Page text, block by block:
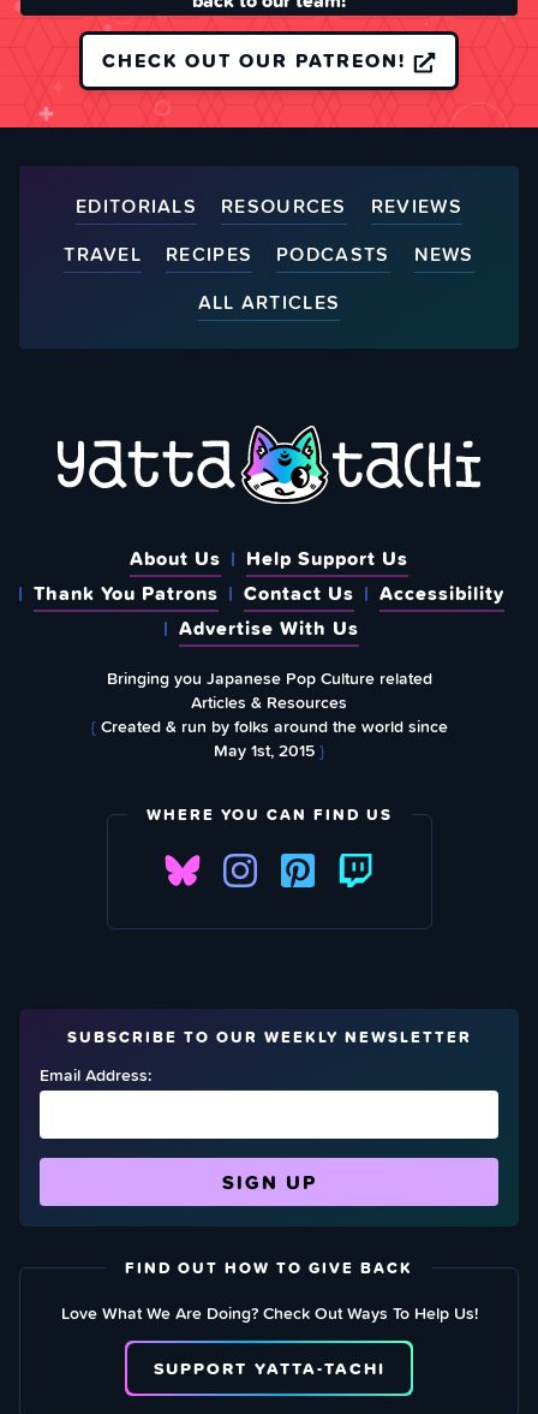
CHECK OUT OUR PATREON!
EDITORIALS RESOURCES
REVIEWS
TRAVEL
RECIPES PODCASTS
NEWS
ALL ARTICLES
About Us
Help Support Us
Thank You Patrons
Contact Us
Accessibility
Advertise With Us
Bringing you Japanese Pop Culture related
Articles & Resources
{Created & run by folks around the world since
May 1st, 2015}
WHERE YOU CAN FIND US
SUBSCRIBE TO OUR WEEKLY NEWSLETTER
Email Address:
FIND OUT HOW TO GIVE BACK
Love What We Are Doing? Check Out Ways To Help Us!
SUPPORT YATTA-TACHI